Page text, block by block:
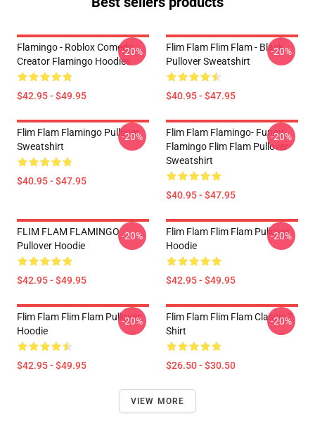
Flamingo - Roblox Comedy
Creator Flamingo Hoodies
$42.95 - $49.95
-20%
Flim Flam Flim Flam - Black
Pullover Sweatshirt
$40.95 - $47.95
-20%
Flim Flam Flamingo Pullover
Sweatshirt
$40.95 - $47.95
-20%
Flim Flam Flamingo- Funny
Flamingo Flim Flam Pullover
Sweatshirt
$40.95 - $47.95
-20%
FLIM FLAM FLAMINGO
Pullover Hoodie
$42.95 - $49.95
-20%
Flim Flam Flim Flam Pullover
Hoodie
$42.95 - $49.95
-20%
Flim Flam Flim Flam Pullover
Hoodie
$42.95 - $49.95
-20%
Flim Flam Flim Flam Classic T-
Shirt
$26.50 - $30.50
-20%
VIEW MORE